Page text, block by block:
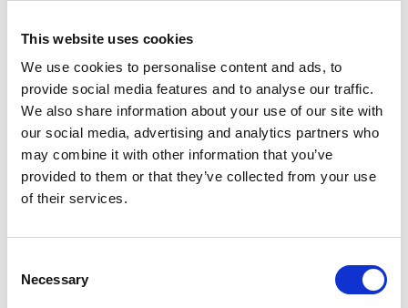
This website uses cookies
We use cookies to personalise content and ads, to
provide social media features and to analyse our traffic.
We also share information about your use of our site with
our social media, advertising and analytics partners who
may combine it with other information that you’ve
provided to them or that they’ve collected from your use
of their services.
Selection
Necessary
Drillster
LEARNING
link
Appical
LEARNING
eduMe